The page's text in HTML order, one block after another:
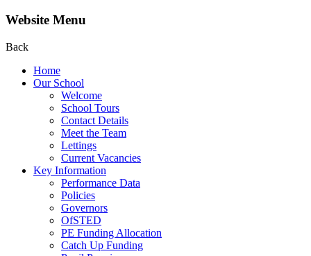
Website Menu
Back
Home
Our School
Welcome
School Tours
Contact Details
Meet the Team
Lettings
Current Vacancies
Key Information
Performance Data
Policies
Governors
OfSTED
PE Funding Allocation
Catch Up Funding